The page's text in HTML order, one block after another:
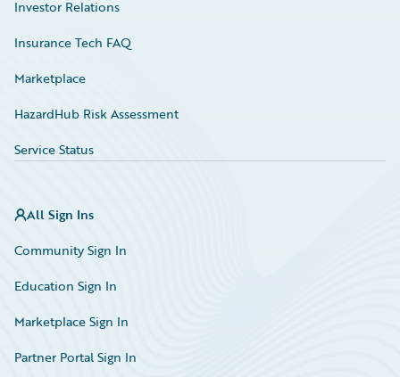
Investor Relations
Insurance Tech FAQ
Marketplace
HazardHub Risk Assessment
Service Status
All Sign Ins
Community Sign In
Education Sign In
Marketplace Sign In
Partner Portal Sign In